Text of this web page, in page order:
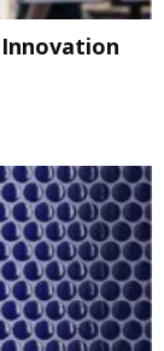
Innovation